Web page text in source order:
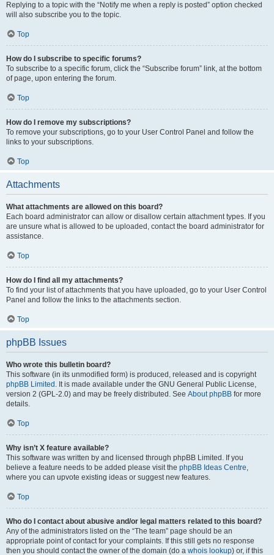
Replying to a topic with the “Notify me when a reply is posted” option checked
will also subscribe you to the topic.
Top
How do I subscribe to specific forums?
To subscribe to a specific forum, click the “Subscribe forum” link, at the bottom
of page, upon entering the forum.
Top
How do I remove my subscriptions?
To remove your subscriptions, go to your User Control Panel and follow the
links to your subscriptions.
Top
Attachments
What attachments are allowed on this board?
Each board administrator can allow or disallow certain attachment types. If you
are unsure what is allowed to be uploaded, contact the board administrator for
assistance.
Top
How do I find all my attachments?
To find your list of attachments that you have uploaded, go to your User Control
Panel and follow the links to the attachments section.
Top
phpBB Issues
Who wrote this bulletin board?
This software (in its unmodified form) is produced, released and is copyright
phpBB Limited . It is made available under the GNU General Public License,
version 2 (GPL-2.0) and may be freely distributed. See About phpBB for more
details.
Top
Why isn’t X feature available?
This software was written by and licensed through phpBB Limited. If you
believe a feature needs to be added please visit the phpBB Ideas Centre,
where you can upvote existing ideas or suggest new features.
Top
Who do I contact about abusive and/or legal matters related to this board?
Any of the administrators listed on the “The team” page should be an
appropriate point of contact for your complaints. If this still gets no response
then you should contact the owner of the domain (do a whois lookup) or, if this